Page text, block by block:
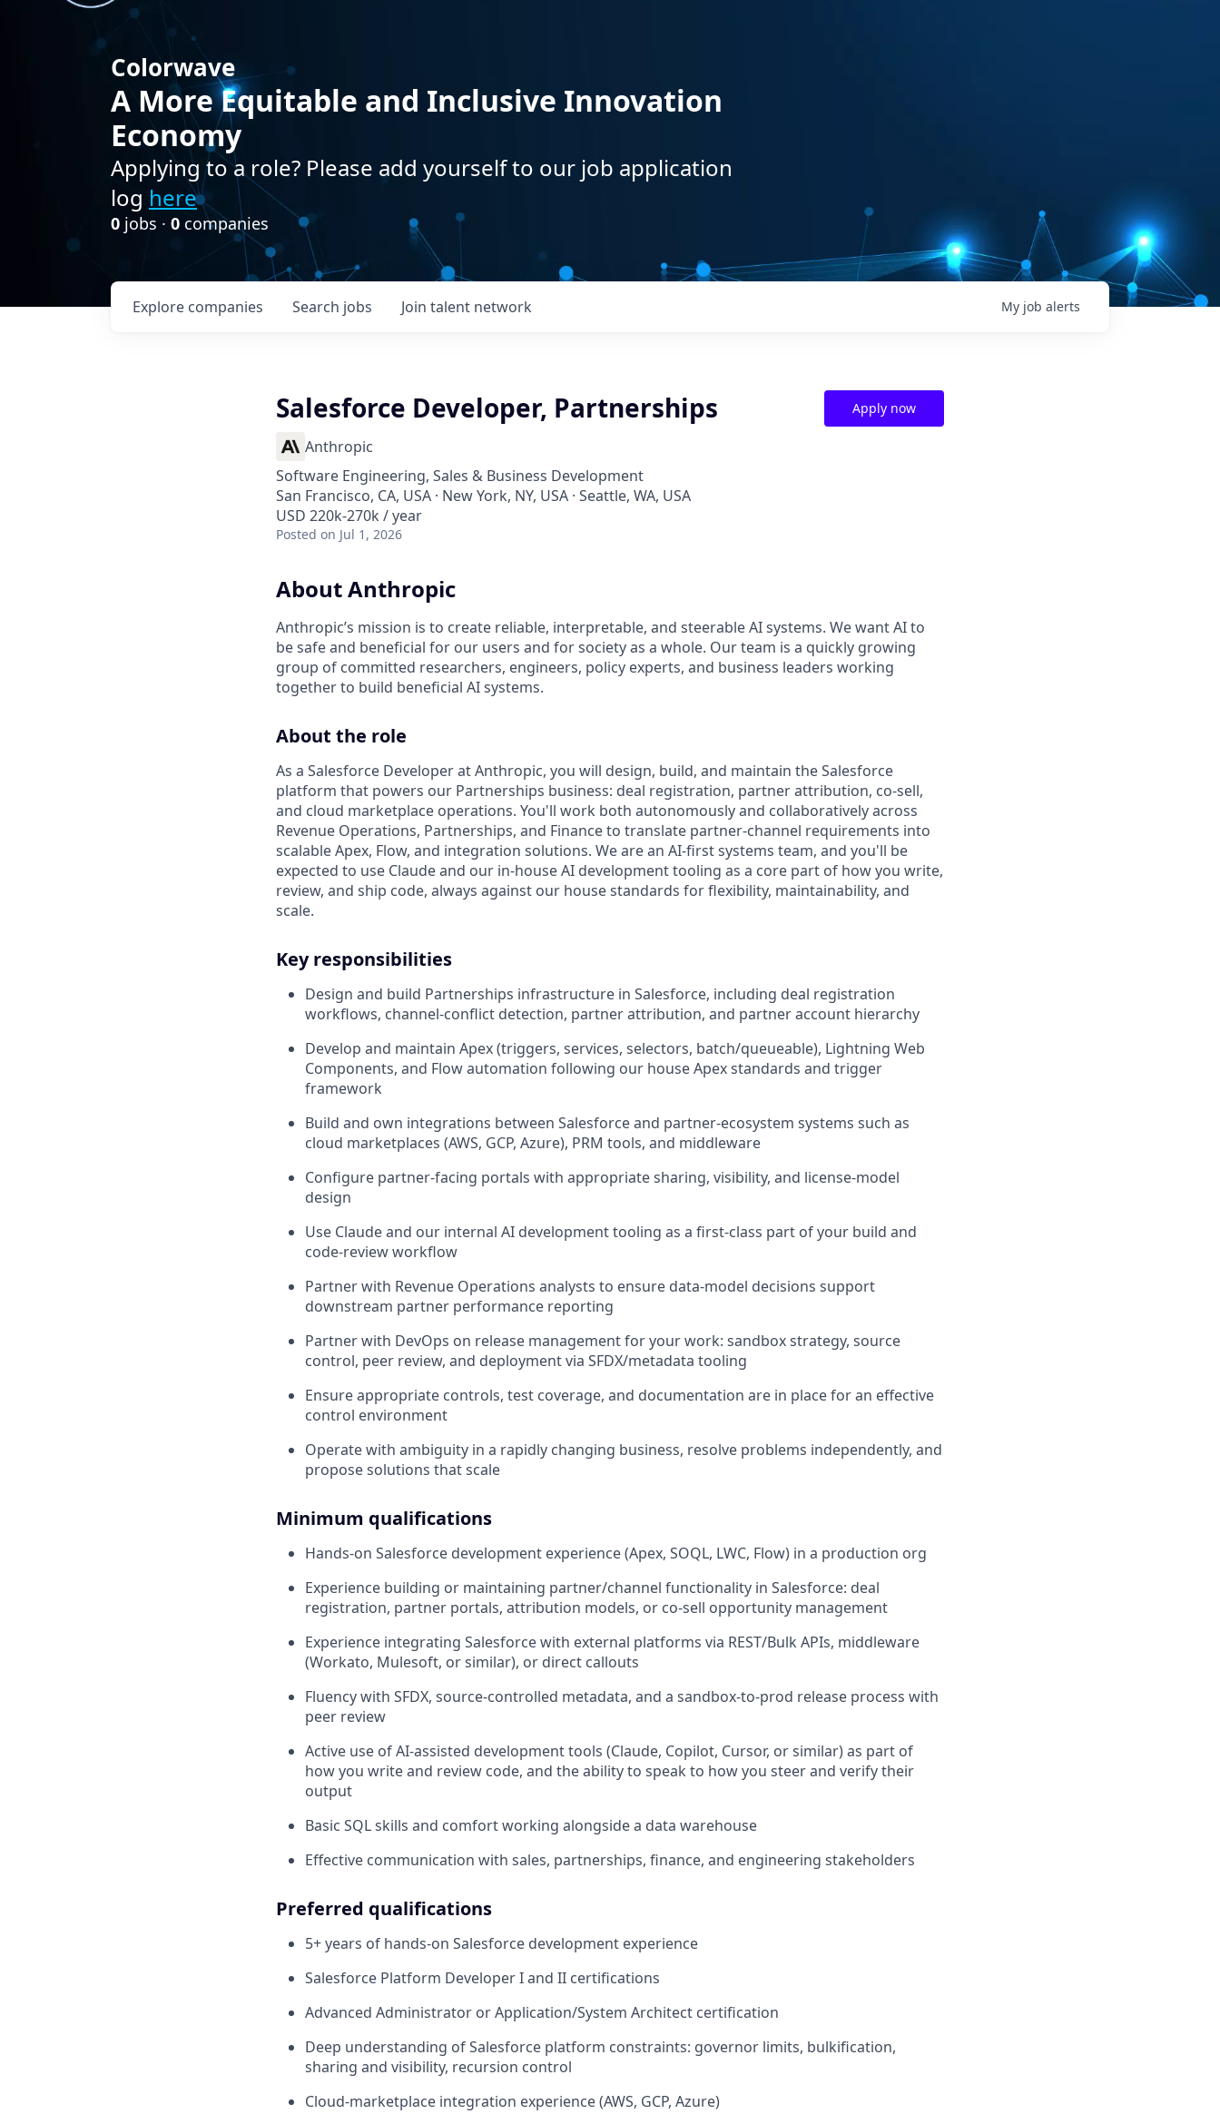
Colorwave
A More Equitable and Inclusive Innovation
Economy
Applying to a role? Please add yourself to our job application
log here
0 jobs · 0 companies
Search jobs
Explore companies Join talent network My job alerts
Salesforce Developer, Partnerships
Anthropic
Software Engineering, Sales & Business Development
San Francisco, CA, USA · New York, NY, USA · Seattle, WA, USA
USD 220k-270k / year
Posted on Jul 1, 2026
Apply now
About Anthropic
Anthropic’s mission is to create reliable, interpretable, and steerable AI systems. We want AI to
be safe and beneficial for our users and for society as a whole. Our team is a quickly growing
group of committed researchers, engineers, policy experts, and business leaders working
together to build beneficial AI systems.
About the role
As a Salesforce Developer at Anthropic, you will design, build, and maintain the Salesforce
platform that powers our Partnerships business: deal registration, partner attribution, co-sell,
and cloud marketplace operations. You'll work both autonomously and collaboratively across
Revenue Operations, Partnerships, and Finance to translate partner-channel requirements into
scalable Apex, Flow, and integration solutions. We are an AI-first systems team, and you'll be
expected to use Claude and our in-house AI development tooling as a core part of how you write,
review, and ship code, always against our house standards for flexibility, maintainability, and
scale.
Key responsibilities
Design and build Partnerships infrastructure in Salesforce, including deal registration
workflows, channel-conflict detection, partner attribution, and partner account hierarchy
Develop and maintain Apex (triggers, services, selectors, batch/queueable), Lightning Web
Components, and Flow automation following our house Apex standards and trigger
framework
Build and own integrations between Salesforce and partner-ecosystem systems such as
cloud marketplaces (AWS, GCP, Azure), PRM tools, and middleware
Configure partner-facing portals with appropriate sharing, visibility, and license-model
design
Use Claude and our internal AI development tooling as a first-class part of your build and
code-review workflow
Partner with Revenue Operations analysts to ensure data-model decisions support
downstream partner performance reporting
Partner with DevOps on release management for your work: sandbox strategy, source
control, peer review, and deployment via SFDX/metadata tooling
Ensure appropriate controls, test coverage, and documentation are in place for an effective
control environment
Operate with ambiguity in a rapidly changing business, resolve problems independently, and
propose solutions that scale
Minimum qualifications
Hands-on Salesforce development experience (Apex, SOQL, LWC, Flow) in a production org
Experience building or maintaining partner/channel functionality in Salesforce: deal
registration, partner portals, attribution models, or co-sell opportunity management
Experience integrating Salesforce with external platforms via REST/Bulk APIs, middleware
(Workato, Mulesoft, or similar), or direct callouts
Fluency with SFDX, source-controlled metadata, and a sandbox-to-prod release process with
peer review
Active use of AI-assisted development tools (Claude, Copilot, Cursor, or similar) as part of
how you write and review code, and the ability to speak to how you steer and verify their
output
Basic SQL skills and comfort working alongside a data warehouse
Effective communication with sales, partnerships, finance, and engineering stakeholders
Preferred qualifications
5+ years of hands-on Salesforce development experience
Salesforce Platform Developer I and II certifications
Advanced Administrator or Application/System Architect certification
Deep understanding of Salesforce platform constraints: governor limits, bulkification,
sharing and visibility, recursion control
Cloud-marketplace integration experience (AWS, GCP, Azure)